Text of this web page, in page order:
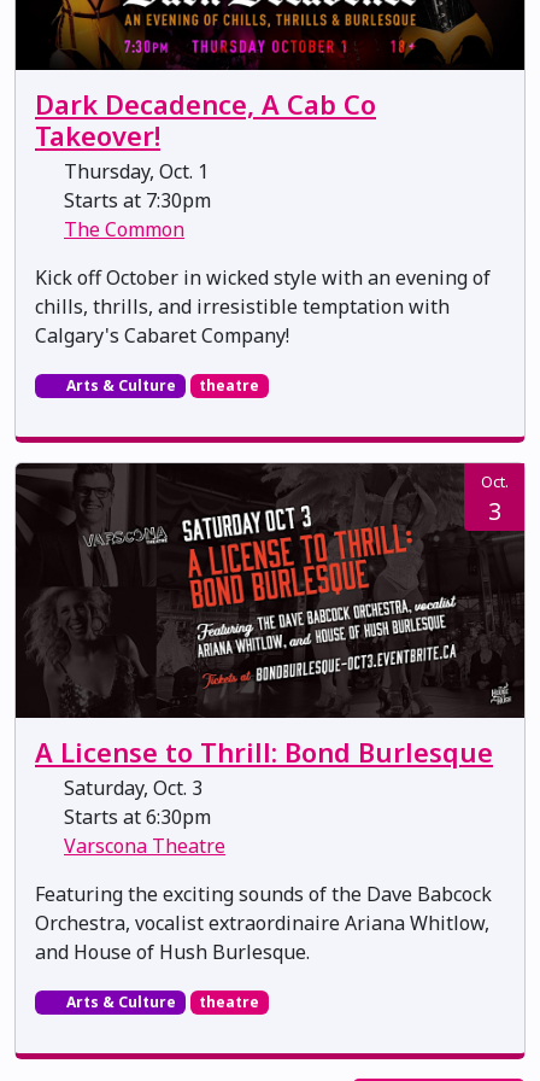
Dark Decadence, A Cab Co
Takeover!
Thursday, Oct. 1
Starts at 7:30pm
The Common
Kick off October in wicked style with an evening of
chills, thrills, and irresistible temptation with
Calgary's Cabaret Company!
Arts & Culture theatre
Oct.
3
A License to Thrill: Bond Burlesque
Saturday, Oct. 3
Starts at 6:30pm
Varscona Theatre
Featuring the exciting sounds of the Dave Babcock
Orchestra, vocalist extraordinaire Ariana Whitlow,
and House of Hush Burlesque.
Arts & Culture theatre